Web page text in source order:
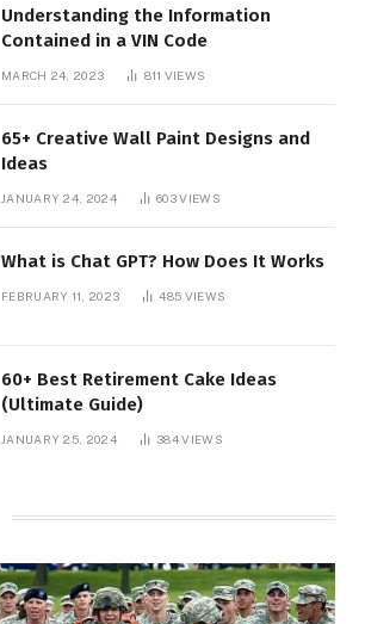
Understanding the Information
Contained in a VIN Code
MARCH 24, 2023 811 VIEWS
65+ Creative Wall Paint Designs and
Ideas
JANUARY 24, 2024 603VIEWS
What is Chat GPT? How Does It Works
FEBRUARY 11, 2023 485 VIEWS
60+ Best Retirement Cake Ideas
(Ultimate Guide)
JANUARY 25, 2024 384VIEWS